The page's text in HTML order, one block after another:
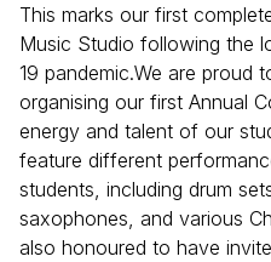
This marks our first
Music Studio following the
19 pandemic.We are proud
organising our first Annual
energy and talent of our
feature different
students, including drum
saxophones, and various
also honoured to have